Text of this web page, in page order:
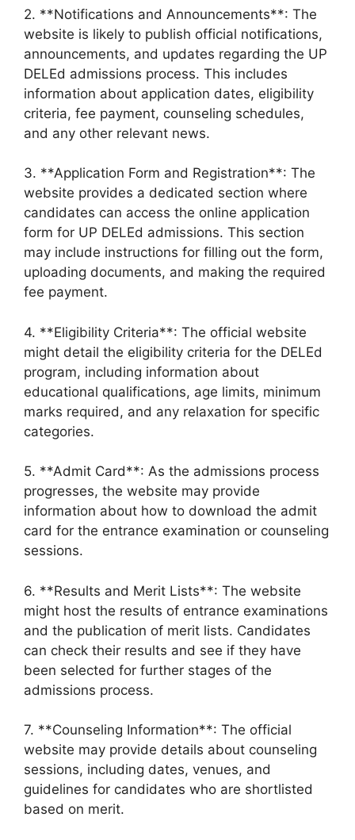
2. **Notifications and Announcements**: The
website is likely to publish official notifications,
announcements, and updates regarding the UP
DELEd admissions process. This includes
information about application dates, eligibility
criteria, fee payment, counseling schedules,
and any other relevant news.
3. **Application Form and Registration**: The
website provides a dedicated section where
candidates can access the online application
form for UP DELEd admissions. This section
may include instructions for filling out the form,
uploading documents, and making the required
fee payment.
4. **Eligibility Criteria**: The official website
might detail the eligibility criteria for the DELEd
program, including information about
educational qualifications, age limits, minimum
marks required, and any relaxation for specific
categories.
5. **Admit Card**: As the admissions process
progresses, the website may provide
information about how to download the admit
card for the entrance examination or counseling
sessions.
6. **Results and Merit Lists**: The website
might host the results of entrance examinations
and the publication of merit lists. Candidates
can check their results and see if they have
been selected for further stages of the
admissions process.
7. **Counseling Information**: The official
website may provide details about counseling
sessions, including dates, venues, and
guidelines for candidates who are shortlisted
based on merit.